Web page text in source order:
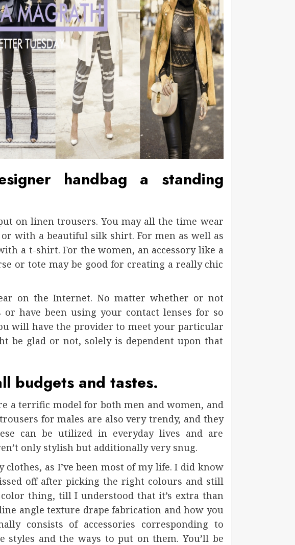
handbag a standing
on linen trousers. You may all the time wear
with a beautiful silk shirt. For men as well as
a t-shirt. For the women, an accessory like a
or tote may be good for creating a really chic
on the Internet. No matter whether or not
have been using your contact lenses for so
will have the provider to meet your particular
be glad or not, solely is dependent upon that
budgets and tastes.
a terrific model for both men and women, and
for males are also very trendy, and they
can be utilized in everyday lives and are
only stylish but additionally very snug.
as I’ve been most of my life. I did know
off after picking the right colours and still
thing, till I understood that it’s extra than
angle texture drape fabrication and how you
consists of accessories corresponding to
styles and the ways to put on them. You’ll be